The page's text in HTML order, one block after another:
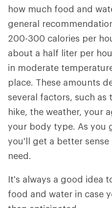
how much food and
general
200-300 calories per
about a half liter per
in moderate
place. These amounts
several factors, such
hike, the weather, your
your body type. As you
you'll get a better
need.
It's always a good idea
food and water in case